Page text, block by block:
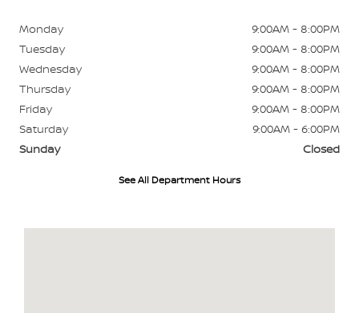
Monday
9:00AM - 8:00PM
Tuesday
9:00AM - 8:00PM
Wednesday
9:00AM - 8:00PM
Thursday
9:00AM - 8:00PM
Friday
9:00AM - 8:00PM
Saturday
9:00AM - 6:00PM
Sunday
Closed
See All Department Hours